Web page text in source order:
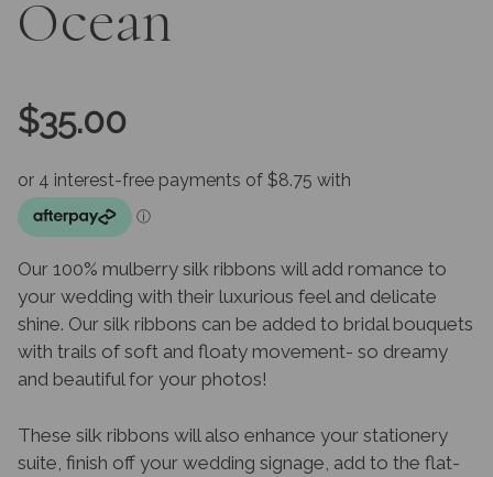
Ocean
$35.00
Our 100% mulberry silk ribbons will add romance to
your wedding with their luxurious feel and delicate
shine. Our silk ribbons can be added to bridal bouquets
with trails of soft and floaty movement- so dreamy
and beautiful for your photos!
These silk ribbons will also enhance your stationery
suite, finish off your wedding signage, add to the flat-